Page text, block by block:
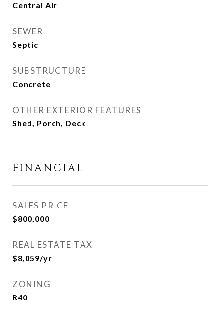
Central Air
SEWER
Septic
SUBSTRUCTURE
Concrete
OTHER EXTERIOR FEATURES
Shed, Porch, Deck
FINANCIAL
SALES PRICE
$800,000
REAL ESTATE TAX
$8,059/yr
ZONING
R40